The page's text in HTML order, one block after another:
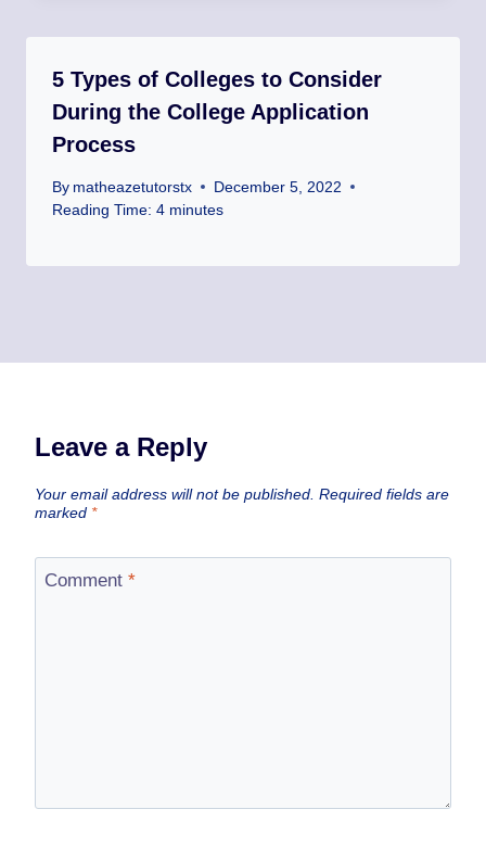
5 Types of Colleges to Consider
During the College Application
Process
By matheazetutorstx
December 5, 2022
Reading Time: 4 minutes
Leave a Reply
Your email address will not be published. Required fields are
marked *
Comment *